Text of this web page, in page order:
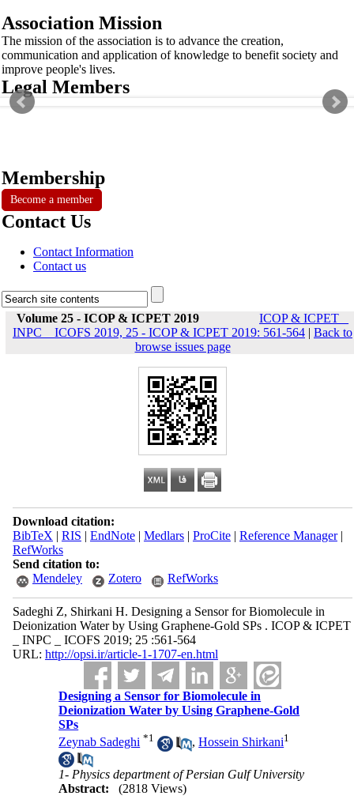
Association Mission
The mission of the association is to advance the creation,
communication and application of knowledge to benefit society and
improve people's lives.
Legal Members
Membership
Become a member
Contact Us
Contact Information
Contact us
Volume 25 - ICOP & ICPET 2019
ICOP & ICPET _
INPC _ ICOFS 2019, 25 - ICOP & ICPET 2019: 561-564 | Back to
browse issues page
Download citation:
BibTeX | RIS | EndNote| Medlars| ProCite| Reference Manager|
RefWorks
Send citation to:
Mendeley
Zotero RefWorks
Sadeghi Z, Shirkani H. Designing a Sensor for Biomolecule in
Deionization Water by Using Graphene-Gold SPs . ICOP & ICPET
_ INPC _ ICOFS 2019; 25 :561-564
URL: http://opsi.ir/article-1-1707-en.html
Designing a Sensor for Biomolecule in
Deionization Water by Using Graphene-Gold
SPs
Zeynab Sadeghi *1 ,Hossein Shirkani1
1- Physics department of Persian Gulf University
Abstract:
(2818 Views)